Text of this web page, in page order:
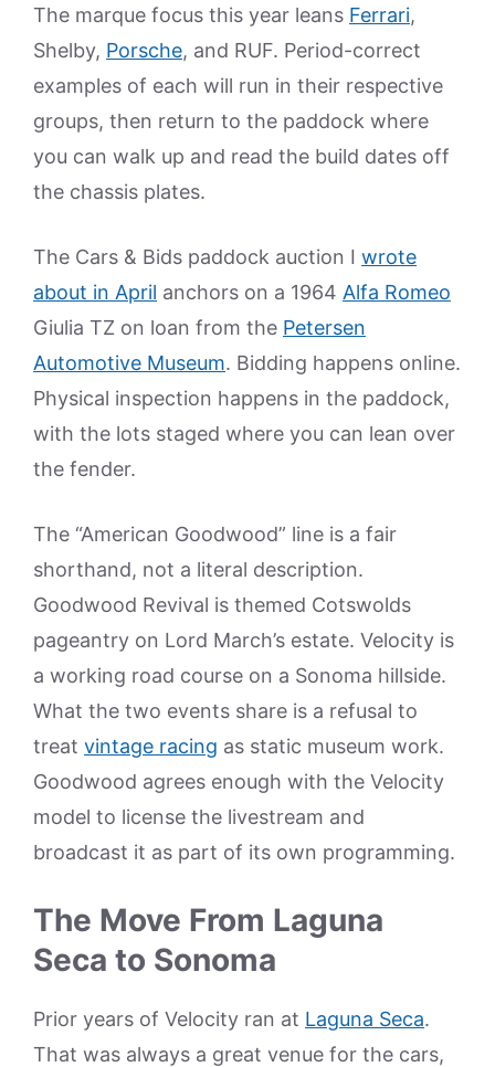
The marque focus this year leans Ferrari,
Shelby, Porsche, and RUF. Period-correct
examples of each will run in their respective
groups, then return to the paddock where
you can walk up and read the build dates off
the chassis plates.
The Cars & Bids paddock auction I wrote
about in April anchors on a 1964 Alfa Romeo
Giulia TZ on loan from the Petersen
Automotive Museum. Bidding happens online.
Physical inspection happens in the paddock,
with the lots staged where you can lean over
the fender.
The “American Goodwood” line is a fair
shorthand, not a literal description.
Goodwood Revival is themed Cotswolds
pageantry on Lord March’s estate. Velocity is
a working road course on a Sonoma hillside.
What the two events share is a refusal to
treat vintage racing as static museum work.
Goodwood agrees enough with the Velocity
model to license the livestream and
broadcast it as part of its own programming.
The Move From Laguna
Seca to Sonoma
Prior years of Velocity ran at Laguna Seca.
That was always a great venue for the cars,